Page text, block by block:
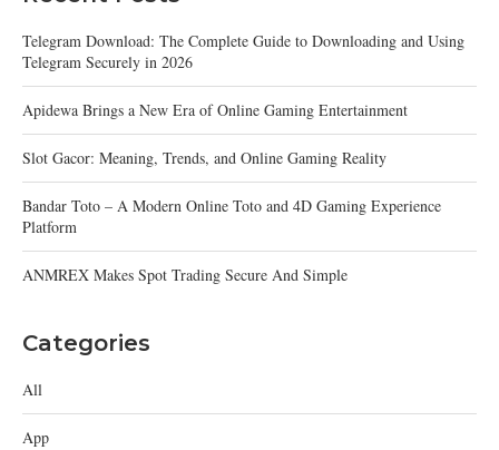
Telegram Download: The Complete Guide to Downloading and Using
Telegram Securely in 2026
Apidewa Brings a New Era of Online Gaming Entertainment
Slot Gacor: Meaning, Trends, and Online Gaming Reality
Bandar Toto – A Modern Online Toto and 4D Gaming Experience
Platform
ANMREX Makes Spot Trading Secure And Simple
Categories
All
App